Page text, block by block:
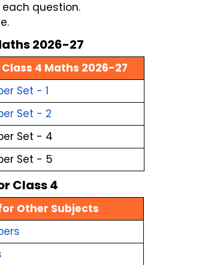
question.
2026-27
4 Maths 2026-27
Set - 1
Set - 2
Set - 4
Set - 5
Class 4
Other Subjects